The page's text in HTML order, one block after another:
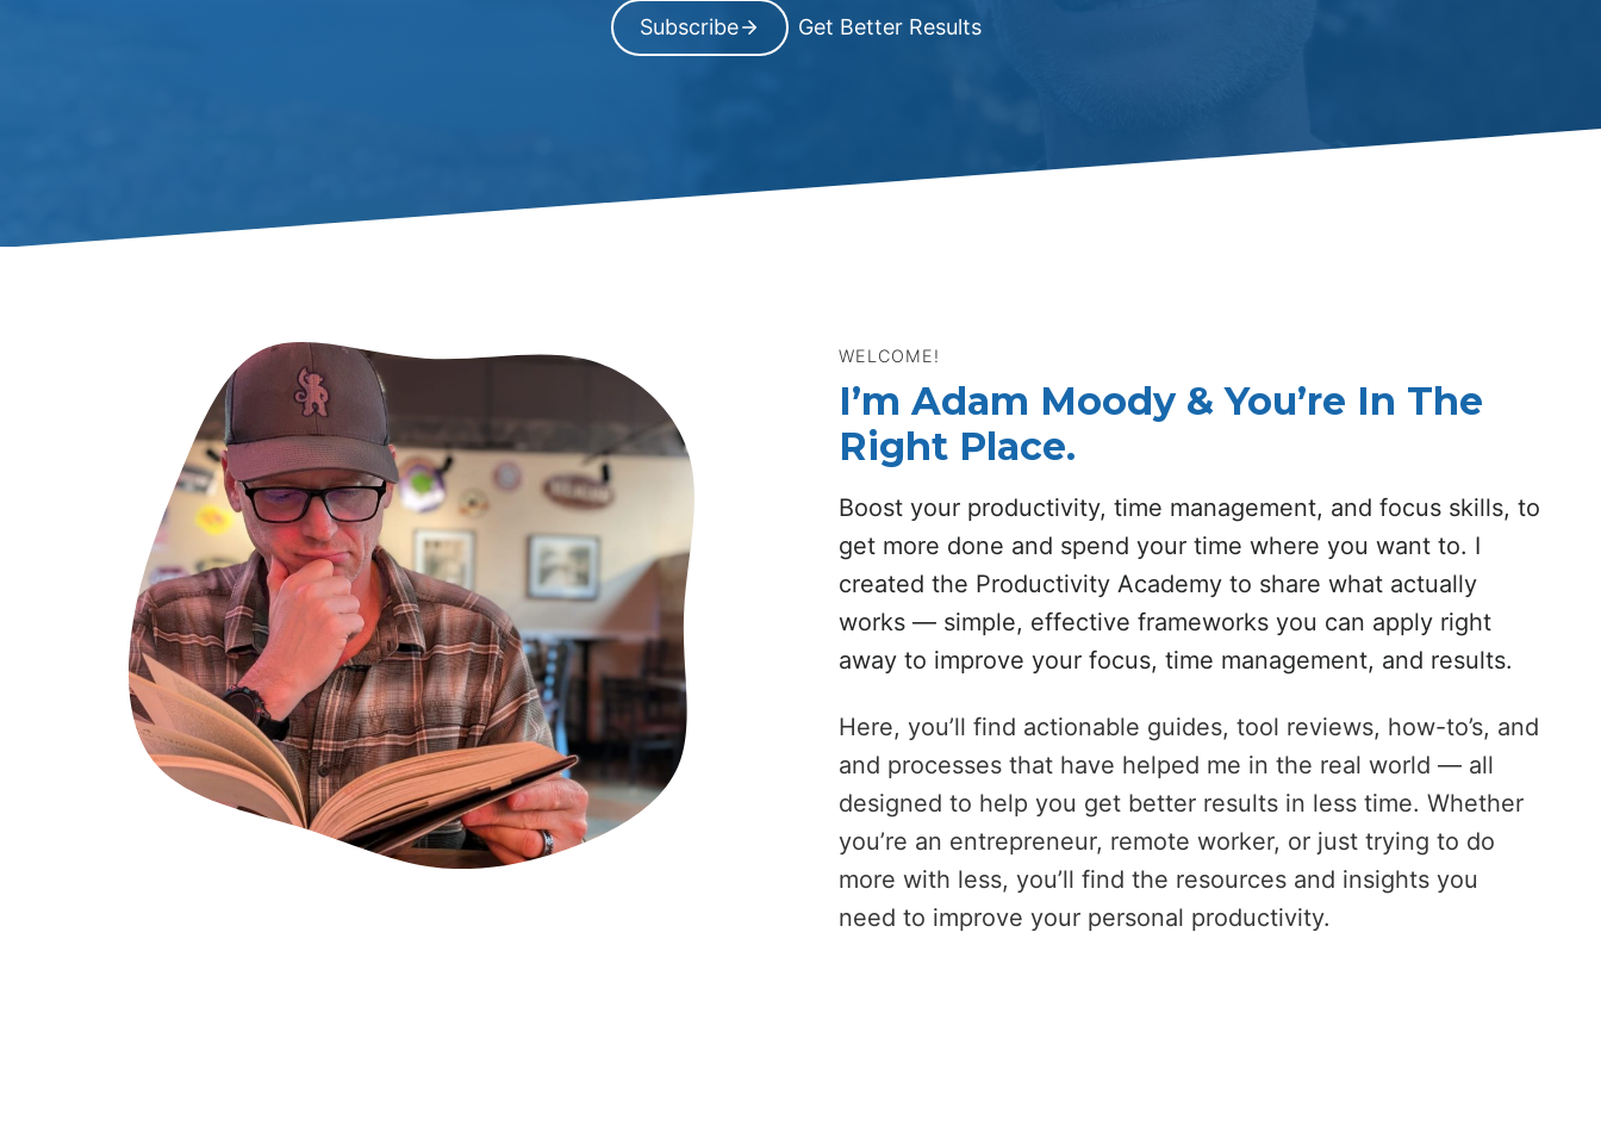
Subscribe Get Better Results
WELCOME!
I’m Adam Moody & You’re In The
Right Place.
Boost your productivity, time management, and focus skills, to
get more done and spend your time where you want to. I
created the Productivity Academy to share what actually
works — simple, effective frameworks you can apply right
away to improve your focus, time management, and results.
Here, you’ll find actionable guides, tool reviews, how-to’s, and
and processes that have helped me in the real world — all
designed to help you get better results in less time. Whether
you’re an entrepreneur, remote worker, or just trying to do
more with less, you’ll find the resources and insights you
need to improve your personal productivity.